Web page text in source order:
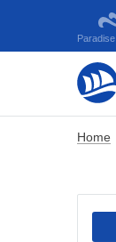
Paradise
Home